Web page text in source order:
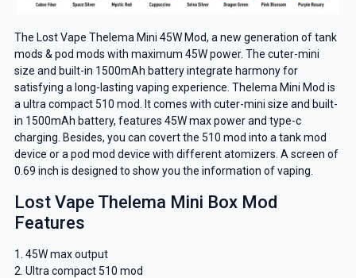
The Lost Vape Thelema Mini 45W Mod, a new generation of tank
mods & pod mods with maximum 45W power. The cuter-mini
size and built-in 1500mAh battery integrate harmony for
satisfying a long-lasting vaping experience. Thelema Mini Mod is
a ultra compact 510 mod. It comes with cuter-mini size and built-
in 1500mAh battery, features 45W max power and type-c
charging. Besides, you can covert the 510 mod into a tank mod
device or a pod mod device with different atomizers. A screen of
0.69 inch is designed to show you the information of vaping.
Lost Vape Thelema Mini Box Mod
Features
1. 45W max output
2. Ultra compact 510 mod